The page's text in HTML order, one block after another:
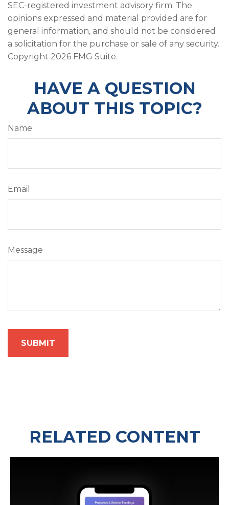
SEC-registered investment advisory firm. The
opinions expressed and material provided are for
general information, and should not be considered
a solicitation for the purchase or sale of any security.
Copyright 2026 FMG Suite.
HAVE A QUESTION
ABOUT THIS TOPIC?
Name
Email
Message
RELATED CONTENT